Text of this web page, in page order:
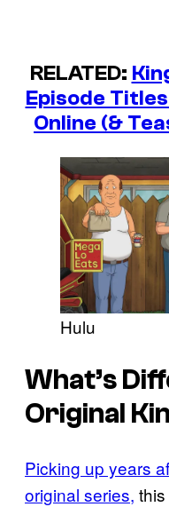
RELATED:
Episode
Online (&
Hulu
What’s
Original
Picking up years
original series,